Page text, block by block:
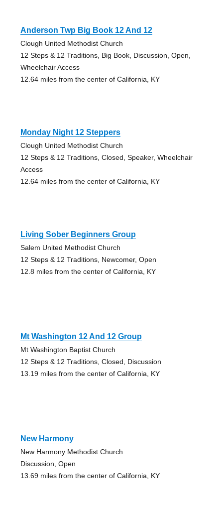
Anderson Twp Big Book 12 And 12
Clough United Methodist Church
12 Steps & 12 Traditions, Big Book, Discussion, Open,
Wheelchair Access
12.64 miles from the center of California, KY
Monday Night 12 Steppers
Clough United Methodist Church
12 Steps & 12 Traditions, Closed, Speaker, Wheelchair
Access
12.64 miles from the center of California, KY
Living Sober Beginners Group
Salem United Methodist Church
12 Steps & 12 Traditions, Newcomer, Open
12.8 miles from the center of California, KY
Mt Washington 12 And 12 Group
Mt Washington Baptist Church
12 Steps & 12 Traditions, Closed, Discussion
13.19 miles from the center of California, KY
New Harmony
New Harmony Methodist Church
Discussion, Open
13.69 miles from the center of California, KY